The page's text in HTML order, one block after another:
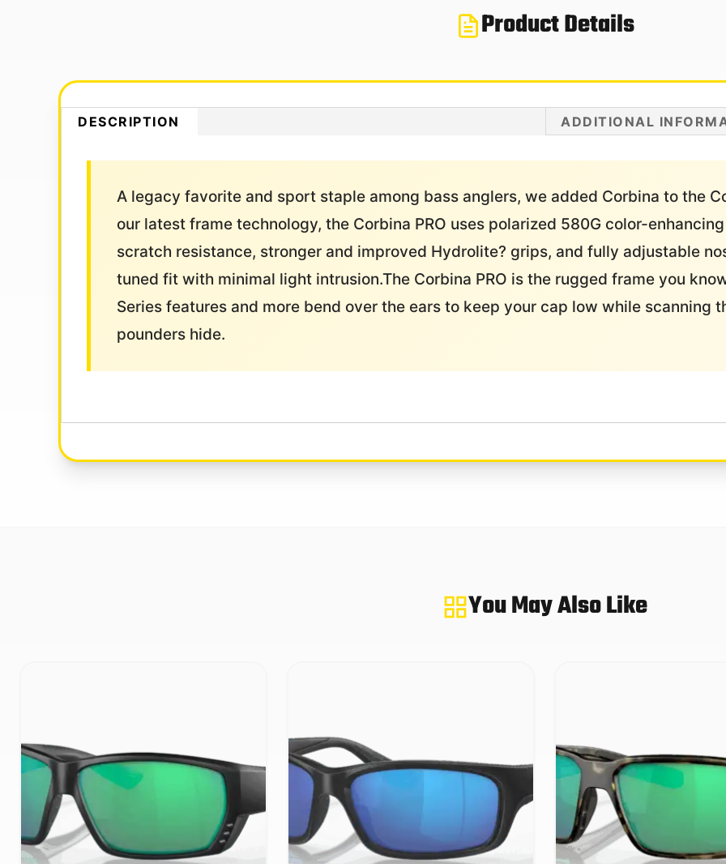
Product Details
DESCRIPTION ADDITIONAL
A legacy favorite and sport staple among bass anglers, we added Corbina to the
our latest frame technology, the Corbina PRO uses polarized 580G color-
scratch resistance, stronger and improved Hydrolite? grips, and fully adjustable
tuned fit with minimal light intrusion.The Corbina PRO is the rugged frame you
Series features and more bend over the ears to keep your cap low while scanning
pounders hide.
You May Also Like